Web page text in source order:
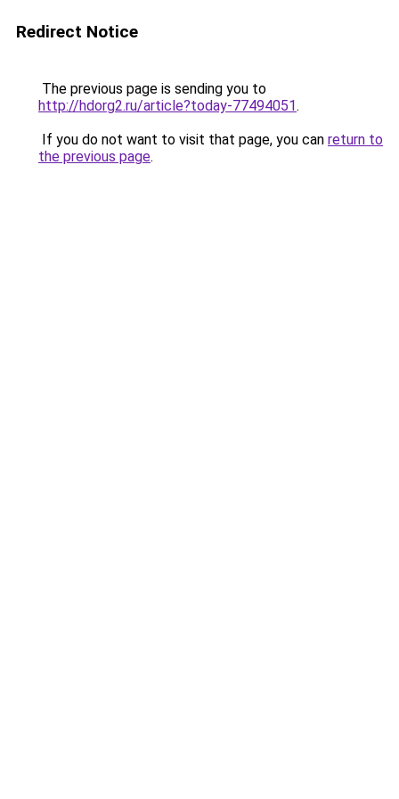
Redirect Notice
The previous page is sending you to
http://hdorg2.ru/article?today-77494051.
If you do not want to visit that page, you can return to
the previous page.